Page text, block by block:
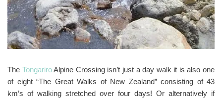
The TongariroAlpine Crossing isn’t just a day walk it is also one
of eight “The Great Walks of New Zealand” consisting of 43
km’s of walking stretched over four days! Or alternatively if